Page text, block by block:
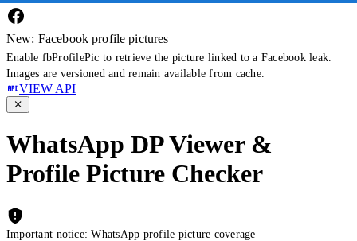
New: Facebook profile pictures
Enable fbProfilePic to retrieve the picture linked to a Facebook leak.
Images are versioned and remain available from cache.
VIEW API
WhatsApp DP Viewer &
Profile Picture Checker
Important notice: WhatsApp profile picture coverage